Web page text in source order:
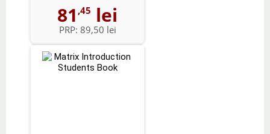
Edition) Workbo...
81 ,45 lei
PRP: 89,50 lei